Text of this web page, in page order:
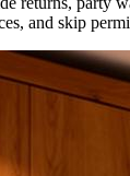
and skip